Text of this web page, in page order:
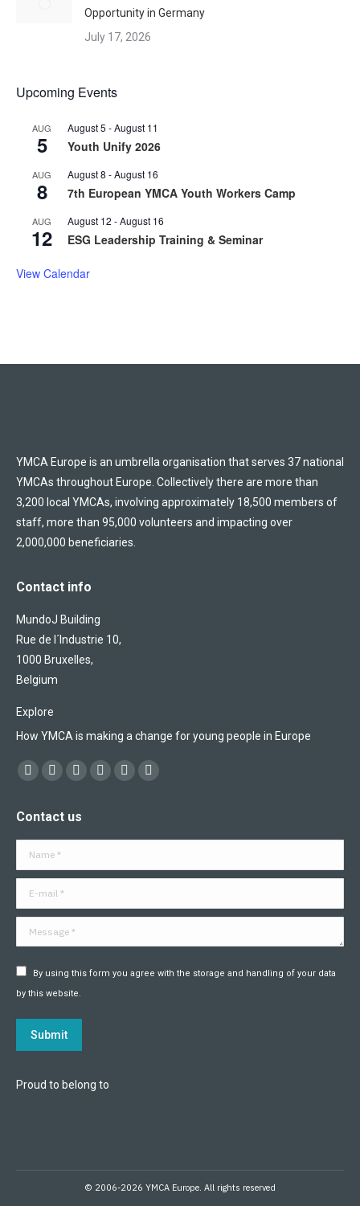
Opportunity in Germany
July 17, 2026
Upcoming Events
AUG
5
August 5 -August 11
Youth Unify 2026
AUG
8
August 8 -August 16
7th European YMCA Youth Workers Camp
AUG
12
August 12 -August 16
ESG Leadership Training & Seminar
View Calendar
YMCA Europe is an umbrella organisation that serves 37 national
YMCAs throughout Europe. Collectively there are more than
3,200 local YMCAs, involving approximately 18,500 members of
staff, more than 95,000 volunteers and impacting over
2,000,000 beneficiaries.
Contact info
MundoJ Building
Rue de l´Industrie 10,
1000 Bruxelles,
Belgium
Explore
How YMCA is making a change for young people in Europe
Find us on:
Facebook
opens
in
X
opens
in
YouTube
opens
in
Flickr
in
Linkedin
in
Instagram
in
Contact us
Name *
E-mail *
Message *
By using this form you agree with the storage and handling of your data
by this website.
Submit
Proud to belong to
© 2006-2026 YMCA Europe. All rights reserved